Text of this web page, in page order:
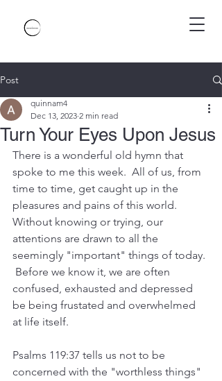
Post
Turn Your Eyes Upon Jesus
quinnam4
Dec 13, 2023 2 min read
There is a wonderful old hymn that
spoke to me this week.  All of us, from
time to time, get caught up in the
pleasures and pains of this world.
Without knowing or trying, our
attentions are drawn to all the
seemingly "important" things of today.
Before we know it, we are often
confused, exhausted and depressed
be being frustated and overwhelmed
at life itself.
Psalms 119:37 tells us not to be
concerned with the "worthless things"